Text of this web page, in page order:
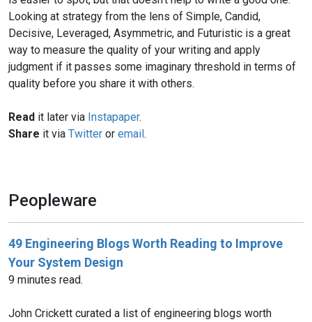
Looking at strategy from the lens of Simple, Candid,
Decisive, Leveraged, Asymmetric, and Futuristic is a great
way to measure the quality of your writing and apply
judgment if it passes some imaginary threshold in terms of
quality before you share it with others.
Read it later via Instapaper.
Share it via Twitter or email.
Peopleware
49 Engineering Blogs Worth Reading to Improve
Your System Design
9 minutes read.
John Crickett curated a list of engineering blogs worth